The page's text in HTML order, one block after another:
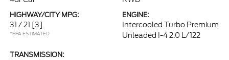
HIGHWAY/CITY MPG:
31 / 21 [3]
*EPA ESTIMATED
ENGINE:
Intercooled Turbo Premium
Unleaded I-4 2.0 L/122
TRANSMISSION: